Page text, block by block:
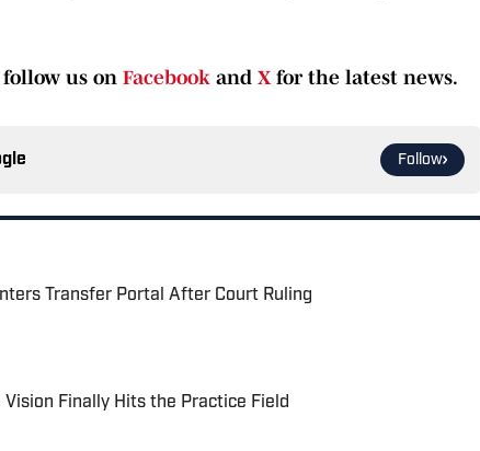
us on Facebook and X for the latest news.
Follow
Transfer Portal After Court Ruling
Vision Finally Hits the Practice Field